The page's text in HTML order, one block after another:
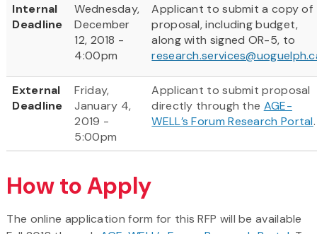
Internal
Deadline
Wednesday,
December
12, 2018 -
4:00pm
Applicant to submit a copy of
proposal, including budget,
along with signed OR-5, to
External
Deadline
Friday,
January 4,
2019 -
5:00pm
Applicant to submit proposal
directly through the AGE-
WELL’s Forum Research Portal.
How to Apply
The online application form for this RFP will be available